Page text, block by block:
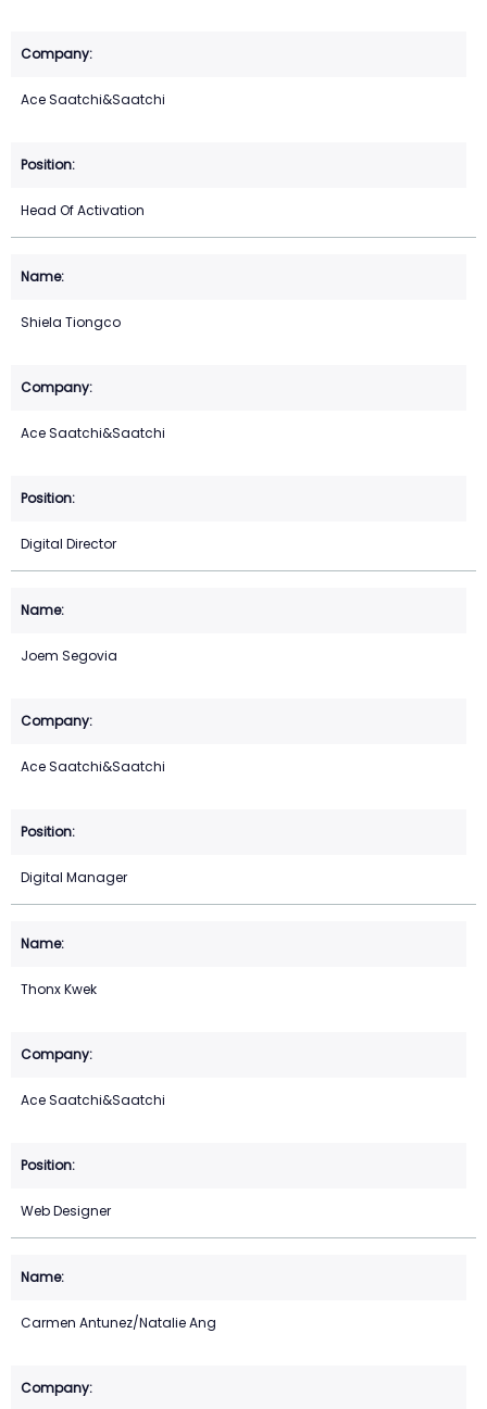
Ace Saatchi&Saatchi
Head Of Activation
Shiela Tiongco
Ace Saatchi&Saatchi
Digital Director
Joem Segovia
Ace Saatchi&Saatchi
Digital Manager
Thonx Kwek
Ace Saatchi&Saatchi
Web Designer
Carmen Antunez/Natalie Ang